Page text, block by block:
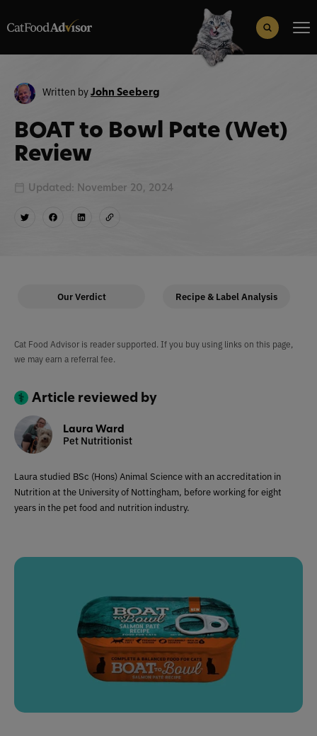
Search Button
Written byJohn Seeberg
BOAT to Bowl Pate (Wet)
Review
Updated: November 20, 2024
Our Verdict Recipe & Label Analysis
Cat Food Advisor is reader supported. If you buy using links on this page,
we may earn a referral fee.
Article reviewed by
Laura Ward
Pet Nutritionist
Laura studied BSc (Hons) Animal Science with an accreditation in
Nutrition at the University of Nottingham, before working for eight
years in the pet food and nutrition industry.